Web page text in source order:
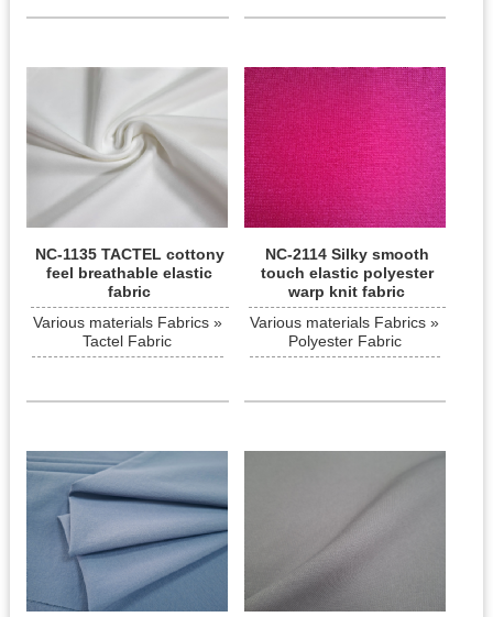
NC-1135 TACTEL cottony
feel breathable elastic
fabric
Various materials Fabrics »
Tactel Fabric
NC-2114 Silky smooth
touch elastic polyester
warp knit fabric
Various materials Fabrics »
Polyester Fabric